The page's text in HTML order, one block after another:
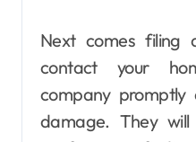
Next comes filing
contact your
company promptly
damage. They